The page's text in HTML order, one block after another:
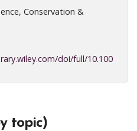
Conservation &
doi/full/10.100
topic)